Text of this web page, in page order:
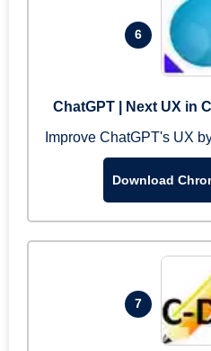
6
ChatGPT | Next UX in
Improve ChatGPT's UX
Download
7